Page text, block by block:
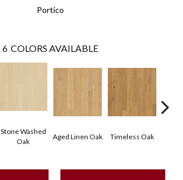
Portico
6 COLORS AVAILABLE
Stone Washed
Oak
Aged Linen Oak Timeless Oak